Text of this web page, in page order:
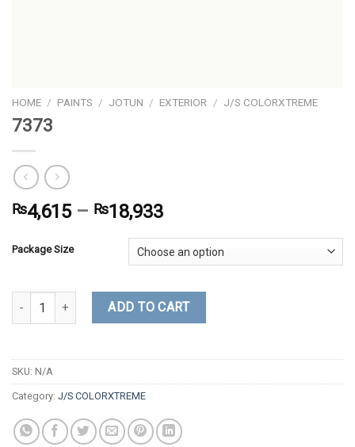
HOME / PAINTS / JOTUN / EXTERIOR / J/S COLORXTREME
7373
₨4,615– ₨18,933
Package Size
7373 quantity ADD TO CART
SKU: N/A
Category: J/S COLORXTREME